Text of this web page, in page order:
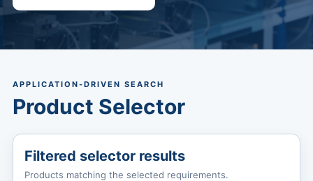
APPLICATION-DRIVEN SEARCH
Product Selector
Filtered selector results
Products matching the selected requirements.